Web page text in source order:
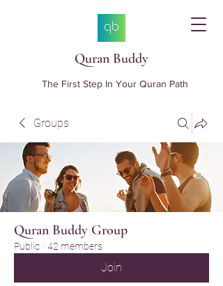
Quran Buddy
The First Step In Your Quran Path
Groups
Quran Buddy Group
Public · 42 members
Join